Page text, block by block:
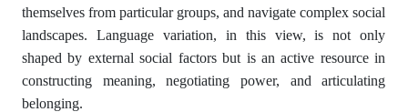
themselves from particular groups, and navigate complex social
landscapes. Language variation, in this view, is not only
shaped by external social factors but is an active resource in
constructing meaning, negotiating power, and articulating
belonging.